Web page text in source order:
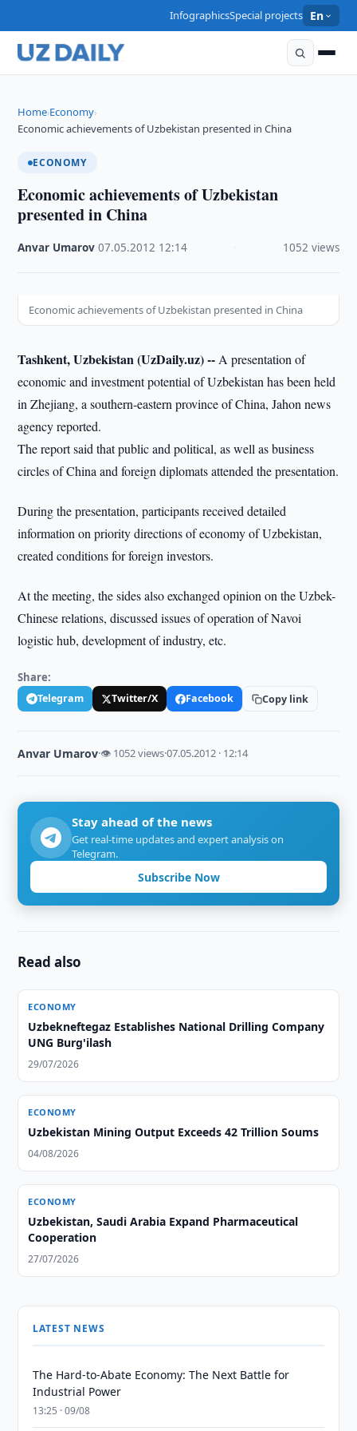
InfographicsSpecial projects En
Home›Economy›
Economic achievements of Uzbekistan presented in China
ECONOMY
Economic achievements of Uzbekistan
presented in China
Anvar Umarov ·07.05.2012 12:14 1052 views
Economic achievements of Uzbekistan presented in China
Tashkent, Uzbekistan (UzDaily.uz) -- A presentation of
economic and investment potential of Uzbekistan has been held
in Zhejiang, a southern-eastern province of China, Jahon news
agency reported.
The report said that public and political, as well as business
circles of China and foreign diplomats attended the presentation.
During the presentation, participants received detailed
information on priority directions of economy of Uzbekistan,
created conditions for foreign investors.
At the meeting, the sides also exchanged opinion on the Uzbek-
Chinese relations, discussed issues of operation of Navoi
logistic hub, development of industry, etc.
Share:
Telegram Twitter/X Facebook Copy link
Anvar Umarov·👁 1052 views·07.05.2012 · 12:14
Stay ahead of the news
Get real-time updates and expert analysis on
Telegram.
Subscribe Now
Read also
ECONOMY
Uzbekneftegaz Establishes National Drilling Company
UNG Burg'ilash
29/07/2026
ECONOMY
Uzbekistan Mining Output Exceeds 42 Trillion Soums
04/08/2026
ECONOMY
Uzbekistan, Saudi Arabia Expand Pharmaceutical
Cooperation
27/07/2026
LATEST NEWS
The Hard-to-Abate Economy: The Next Battle for
Industrial Power
13:25 · 09/08